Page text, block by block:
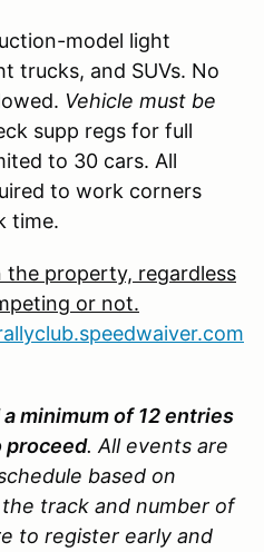
model light
trucks, and SUVs. No
Vehicle must be
supp regs for full
to 30 cars. All
to work corners
time.
the property, regardless
or not.
a minimum of 12 entries
proceed. All events are
based on
track and number of
to register early and